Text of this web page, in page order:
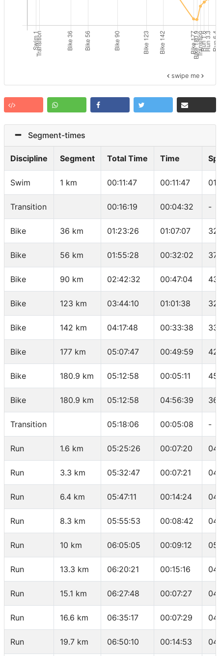
swipe me
Segment-times
Discipline Segment Total Time Time
Swim 1 km 00:11:47 00:11:47
Transition 00:16:19 00:04:32 -
Bike 36 km 01:23:26 01:07:07
Bike 56 km 01:55:28 00:32:02
Bike 90 km 02:42:32 00:47:04
Bike 123 km 03:44:10 01:01:38
Bike 142 km 04:17:48 00:33:38
Bike 177 km 05:07:47 00:49:59
Bike 180.9 km 05:12:58 00:05:11
Bike 180.9 km 05:12:58 04:56:39
Transition 05:18:06 00:05:08 -
Run 1.6 km 05:25:26 00:07:20
Run 3.3 km 05:32:47 00:07:21
Run 6.4 km 05:47:11 00:14:24
Run 8.3 km 05:55:53 00:08:42
Run 10 km 06:05:05 00:09:12
Run 13.3 km 06:20:21 00:15:16
Run 15.1 km 06:27:48 00:07:27
Run 16.6 km 06:35:17 00:07:29
Run 19.7 km 06:50:10 00:14:53